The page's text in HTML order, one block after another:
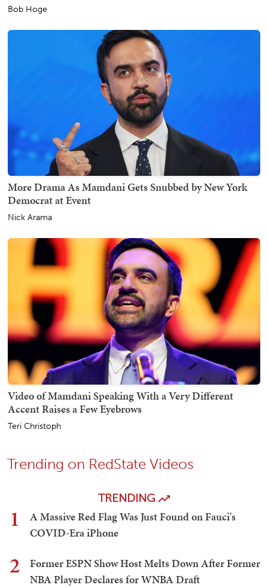
Bob Hoge
More Drama As Mamdani Gets Snubbed by New York
Democrat at Event
Nick Arama
Video of Mamdani Speaking With a Very Different
Accent Raises a Few Eyebrows
Teri Christoph
Trending on RedState Videos
TRENDING
1
A Massive Red Flag Was Just Found on Fauci's
COVID-Era iPhone
2
Former ESPN Show Host Melts Down After Former
NBA Player Declares for WNBA Draft